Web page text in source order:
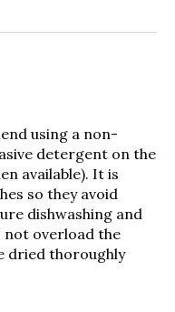
using a non-
detergent on the
available). It is
so they avoid
dishwashing and
not overload the
dried thoroughly